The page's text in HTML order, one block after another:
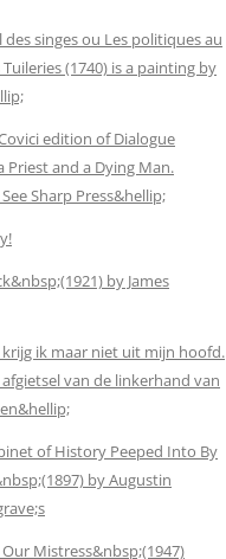
des singes ou Les politiques au
(1740) is a painting by
edition of Dialogue
Priest and a Dying Man.
Sharp Press&hellip;
by James
krijg ik maar niet uit mijn hoofd.
van de linkerhand van
of History Peeped Into By
by Augustin
Our Mistress&nbsp;(1947)